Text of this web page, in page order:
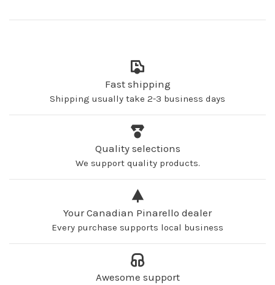
Fast shipping
Shipping usually take 2-3 business days
Quality selections
We support quality products.
Your Canadian Pinarello dealer
Every purchase supports local business
Awesome support